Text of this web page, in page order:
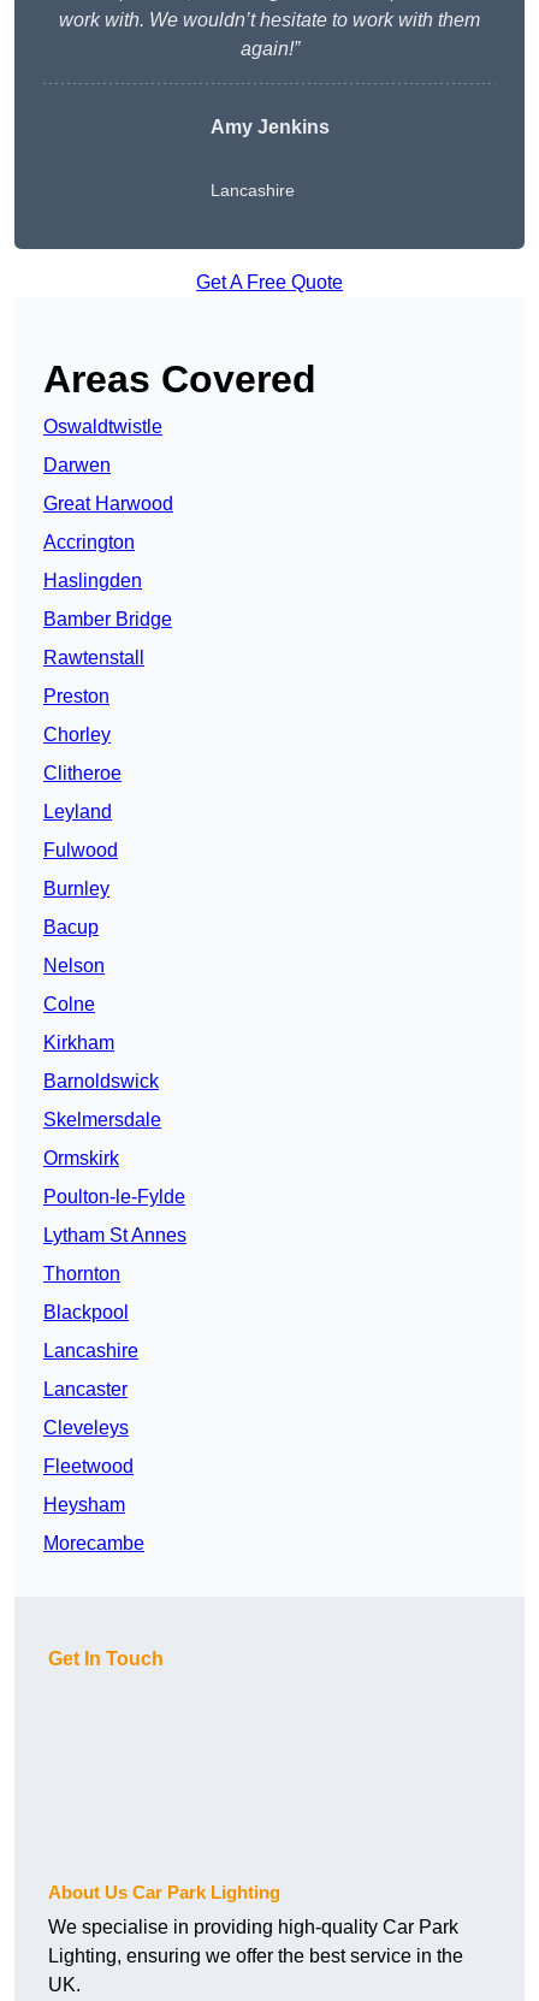
work with. We wouldn’t hesitate to work with them
again!”
Amy Jenkins
Lancashire
Get A Free Quote
Areas Covered
Oswaldtwistle
Darwen
Great Harwood
Accrington
Haslingden
Bamber Bridge
Rawtenstall
Preston
Chorley
Clitheroe
Leyland
Fulwood
Burnley
Bacup
Nelson
Colne
Kirkham
Barnoldswick
Skelmersdale
Ormskirk
Poulton-le-Fylde
Lytham St Annes
Thornton
Blackpool
Lancashire
Lancaster
Cleveleys
Fleetwood
Heysham
Morecambe
Get In Touch
About Us Car Park Lighting
We specialise in providing high-quality Car Park
Lighting, ensuring we offer the best service in the
UK.